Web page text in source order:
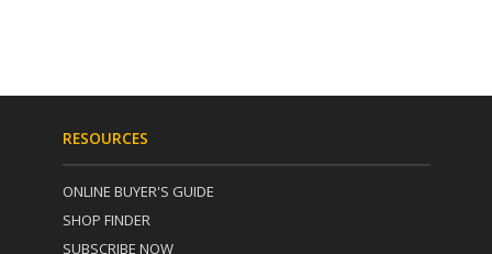
RESOURCES
ONLINE BUYER'S GUIDE
SHOP FINDER
SUBSCRIBE NOW